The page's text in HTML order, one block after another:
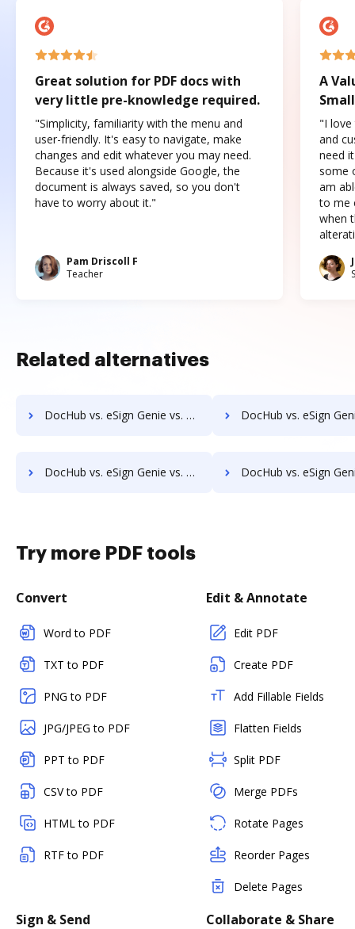
Great solution for PDF docs with
very little pre-knowledge required.
"Simplicity, familiarity with the menu and
user-friendly. It's easy to navigate, make
changes and edit whatever you may need.
Because it's used alongside Google, the
document is always saved, so you don't
have to worry about it."
Pam Driscoll F
Teacher
A
"I love
and
need
some
am
to me
when
Related alternatives
DocHub vs. eSign Genie vs. SIGNiX; how DocHub benefits your business? DocHub vs. eSign Genie vs. FaxZero; how DocHub
DocHub vs. eSign Genie vs. MyFax; how DocHub benefits your business? DocHub vs. eSign Genie vs. OnlineFaxes; how DocHub
Try more PDF tools
Convert
Word to PDF
TXT to PDF
PNG to PDF
JPG/JPEG to PDF
PPT to PDF
CSV to PDF
HTML to PDF
RTF to PDF
Edit & Annotate
Edit PDF
Create PDF
Add Fillable Fields
Flatten Fields
Split PDF
Merge PDFs
Rotate Pages
Reorder Pages
Delete Pages
Sign & Send Collaborate & Share